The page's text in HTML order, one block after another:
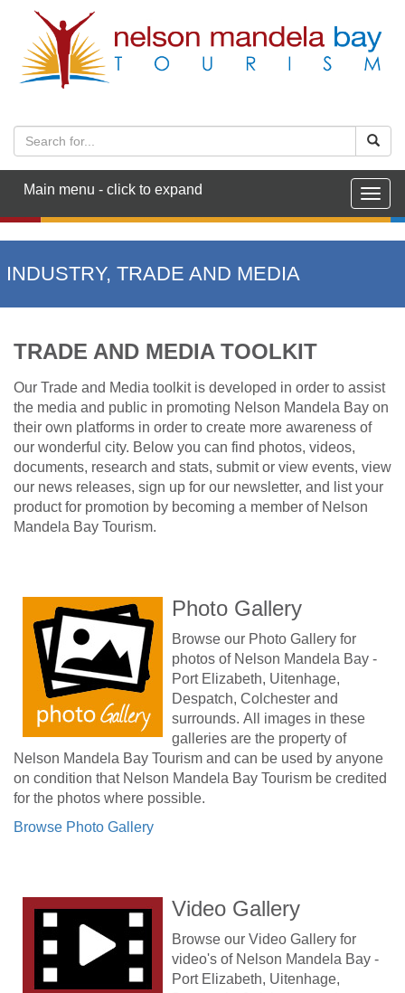
Main menu - click to expand
INDUSTRY, TRADE AND MEDIA
TRADE AND MEDIA TOOLKIT
Our Trade and Media toolkit is developed in order to assist
the media and public in promoting Nelson Mandela Bay on
their own platforms in order to create more awareness of
our wonderful city. Below you can find photos, videos,
documents, research and stats, submit or view events, view
our news releases, sign up for our newsletter, and list your
product for promotion by becoming a member of Nelson
Mandela Bay Tourism.
Photo Gallery
Browse our Photo Gallery for
photos of Nelson Mandela Bay -
Port Elizabeth, Uitenhage,
Despatch, Colchester and
surrounds. All images in these
galleries are the property of
Nelson Mandela Bay Tourism and can be used by anyone
on condition that Nelson Mandela Bay Tourism be credited
for the photos where possible.
Browse Photo Gallery
Video Gallery
Browse our Video Gallery for
video's of Nelson Mandela Bay -
Port Elizabeth, Uitenhage,